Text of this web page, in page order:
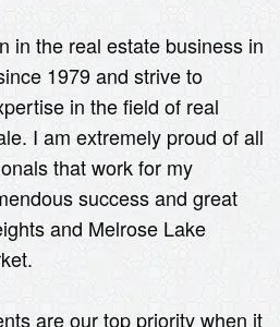
in the real estate business in
1979 and strive to
in the field of real
I am extremely proud of all
that work for my
success and great
and Melrose Lake
are our top priority when it